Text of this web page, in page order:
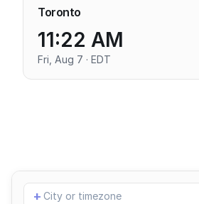
Toronto
11:22 AM
Fri, Aug 7 · EDT
Add
location
+